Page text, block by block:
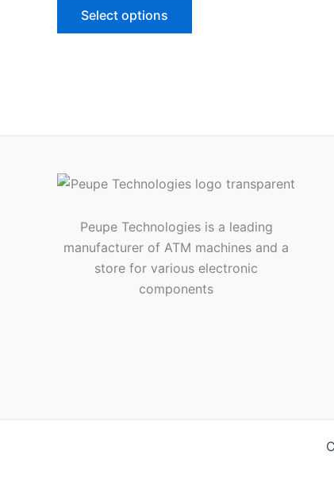
Select options
Peupe Technologies is a leading
manufacturer of ATM machines and a
store for various electronic
components